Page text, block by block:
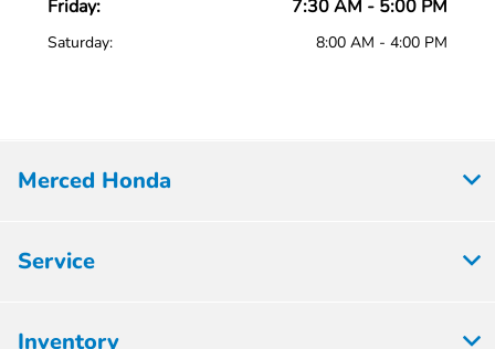
Friday: 7:30 AM - 5:00 PM
Saturday: 8:00 AM - 4:00 PM
Merced Honda
Service
Inventory